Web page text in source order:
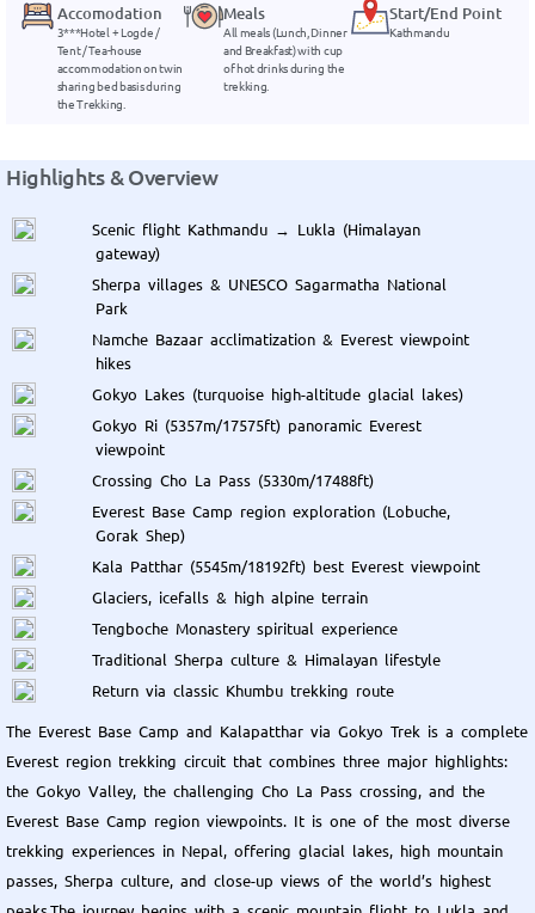
Accomodation
3***Hotel + Logde /
Tent / Tea-house
accommodation on twin
sharing bed basis during
the Trekking.
Meals
All meals (Lunch, Dinner
and Breakfast) with cup
of hot drinks during the
trekking.
Start/End Point
Kathmandu
Highlights & Overview
Scenic flight Kathmandu → Lukla (Himalayan
gateway)
Sherpa villages & UNESCO Sagarmatha National
Park
Namche Bazaar acclimatization & Everest viewpoint
hikes
Gokyo Lakes (turquoise high-altitude glacial lakes)
Gokyo Ri (5357m/17575ft) panoramic Everest
viewpoint
Crossing Cho La Pass (5330m/17488ft)
Everest Base Camp region exploration (Lobuche,
Gorak Shep)
Kala Patthar (5545m/18192ft) best Everest viewpoint
Glaciers, icefalls & high alpine terrain
Tengboche Monastery spiritual experience
Traditional Sherpa culture & Himalayan lifestyle
Return via classic Khumbu trekking route
The Everest Base Camp and Kalapatthar via Gokyo Trek is a complete
Everest region trekking circuit that combines three major highlights:
the Gokyo Valley, the challenging Cho La Pass crossing, and the
Everest Base Camp region viewpoints. It is one of the most diverse
trekking experiences in Nepal, offering glacial lakes, high mountain
passes, Sherpa culture, and close-up views of the world’s highest